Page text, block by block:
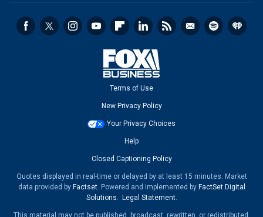
Terms of Use
New Privacy Policy
Your Privacy Choices
Help
Closed Captioning Policy
Quotes displayed in real-time or delayed by at least 15 minutes. Market
data provided by Factset. Powered and implemented by FactSet Digital
Solutions. Legal Statement.
This material may not be published, broadcast, rewritten, or redistributed.